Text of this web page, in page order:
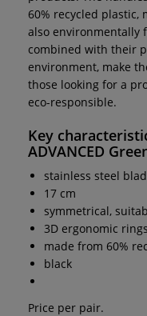
60% recycled plastic,
also environmentally
combined with their
environment, make
those looking for a
eco-responsible.
Key
ADVANCED
stainless steel
17 cm
symmetrical,
3D ergonomic rings
made from 60%
black
Price per pair.